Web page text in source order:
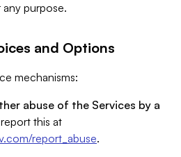
purpose.
and Options
mechanisms:
abuse of the Services by a
this at
report_abuse.